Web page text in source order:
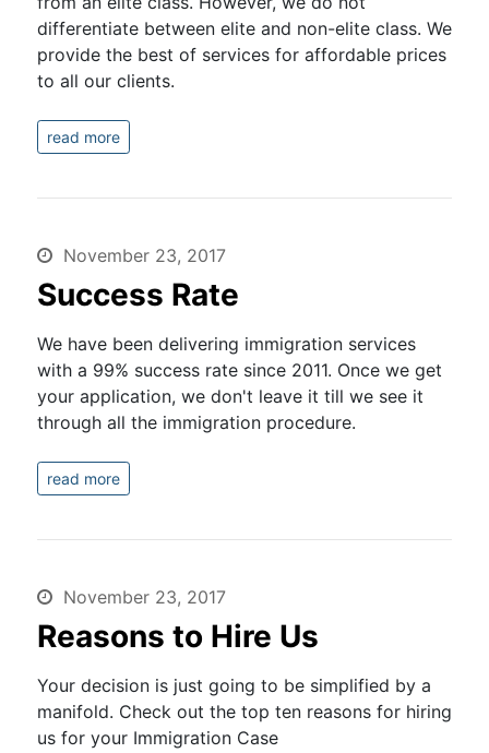
differentiate between elite and non-elite class. We
provide the best of services for affordable prices
to all our clients.
read more
November 23, 2017
Success Rate
We have been delivering immigration services
with a 99% success rate since 2011. Once we get
your application, we don't leave it till we see it
through all the immigration procedure.
read more
November 23, 2017
Reasons to Hire Us
Your decision is just going to be simplified by a
manifold. Check out the top ten reasons for hiring
us for your Immigration Case